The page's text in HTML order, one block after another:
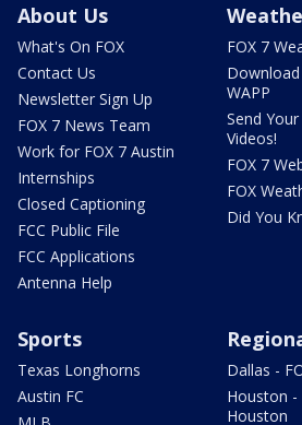
About Us
What's On FOX
Contact Us
Newsletter Sign Up
FOX 7 News Team
Work for FOX 7 Austin
Internships
Closed Captioning
FCC Public File
FCC Applications
Antenna Help
FOX 7
WAPP
Send
Videos!
FOX 7
FOX
Did You
Sports
Texas Longhorns
Austin FC
Dallas -
Houston -
Houston